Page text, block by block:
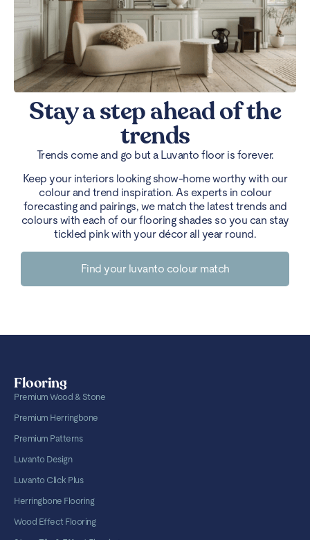
Stay a step ahead of the
trends
Trends come and go but a Luvanto floor is forever.
Keep your interiors looking show-home worthy with our
colour and trend inspiration. As experts in colour
forecasting and pairings, we match the latest trends and
colours with each of our flooring shades so you can stay
tickled pink with your décor all year round.
Find your luvanto colour match
Flooring
Premium Wood & Stone
Premium Herringbone
Premium Patterns
Luvanto Design
Luvanto Click Plus
Herringbone Flooring
Wood Effect Flooring